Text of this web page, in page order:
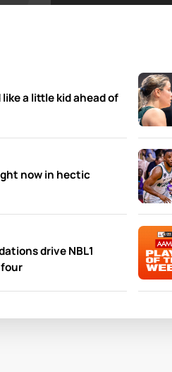
a little kid ahead of
now in hectic
drive NBL1